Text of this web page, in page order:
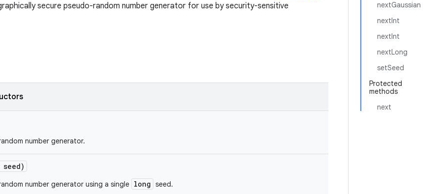
nextGaussian
nextInt
nextInt
nextLong
setSeed
Protected
methods
next
secure pseudo-random number generator for use by security-sensitive
number generator.
number generator using a single long seed.